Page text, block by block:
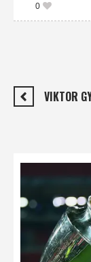
0
VIKTOR